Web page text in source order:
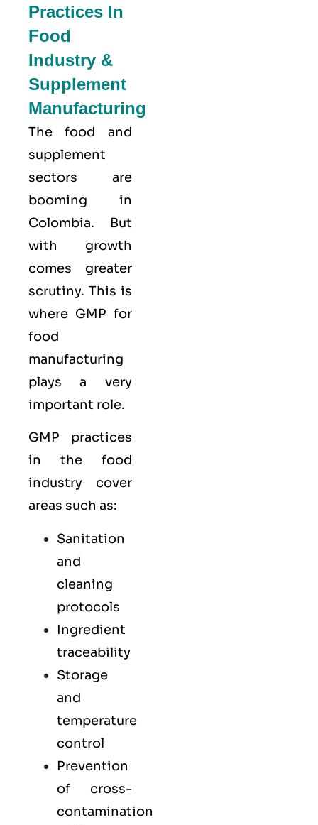
Practices In
Food
Industry &
Supplement
Manufacturing
The food and
supplement
sectors are
booming in
Colombia. But
with growth
comes greater
scrutiny. This is
where GMP for
food
manufacturing
plays a very
important role.
GMP practices
in the food
industry cover
areas such as:
Sanitation
and
cleaning
protocols
Ingredient
traceability
Storage
and
temperature
control
Prevention
of cross-
contamination